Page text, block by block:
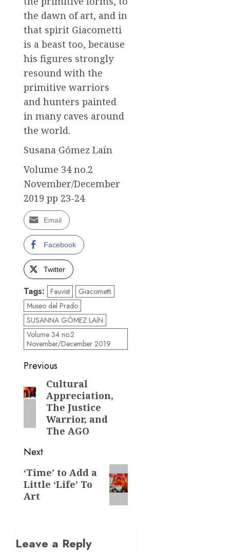
the dawn of art, and in
that spirit Giacometti
is a beast too, because
his figures strongly
resound with the
primitive warriors
and hunters painted
in many caves around
the world.
Susana Gómez Laín
Volume 34 no.2
November/December
2019 pp 23-24
Email
Facebook
Twitter
Tags: Fauvist
Giacometti
Museo del Prado
SUSANNA GÓMEZ LAíN
Volume 34 no.2
November/December 2019
Post
navigation
Previous
Previous
post:
Cultural
Appreciation,
The Justice
Warrior, and
The AGO
Next
Next
post:
‘Time’ to Add a
Little ‘Life’ To
Art
Leave a Reply